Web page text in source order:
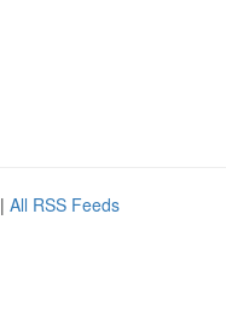
| All RSS Feeds